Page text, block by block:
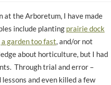
at the Arboretum, I have made
include planting prairie dock
garden too fast, and/or not
about horticulture, but I had
Through trial and error –
and even killed a few